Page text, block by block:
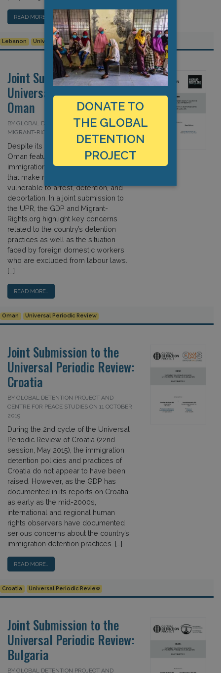
READ MORE…
Lebanon Universal Periodic Review
Joint Submission to the
Universal Periodic Review:
Oman
BY GLOBAL DETENTION PROJECT AND
MIGRANT-RIGHTS.ORG ON 13 JULY 2020
Despite its reliance on foreign labour,
Oman features particularly restrictive
immigration and sponsorship policies
that make many non-nationals
vulnerable to arrest, detention, and
deportation. In a joint submission to
the UPR, the GDP and Migrant-
Rights.org highlight key concerns
related to the country’s detention
practices as well as the situation
faced by foreign domestic workers
who are excluded from labour laws.
[…]
READ MORE…
Oman Universal Periodic Review
Joint Submission to the
Universal Periodic Review:
Croatia
BY GLOBAL DETENTION PROJECT AND
CENTRE FOR PEACE STUDIES ON 11 OCTOBER
2019
During the 2nd cycle of the Universal
Periodic Review of Croatia (22nd
session, May 2015), the immigration
detention policies and practices of
Croatia do not appear to have been
raised. However, as the GDP has
documented in its reports on Croatia,
as early as the mid-2000s,
international and regional human
rights observers have documented
serious concerns about the country’s
immigration detention practices. […]
READ MORE…
Croatia Universal Periodic Review
Joint Submission to the
Universal Periodic Review:
Bulgaria
BY GLOBAL DETENTION PROJECT AND
DONATE TO
THE GLOBAL
DETENTION
PROJECT